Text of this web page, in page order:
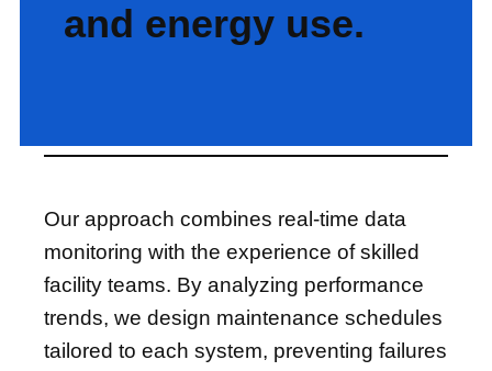
and energy use.
Our approach combines real-time data
monitoring with the experience of skilled
facility teams. By analyzing performance
trends, we design maintenance schedules
tailored to each system, preventing failures